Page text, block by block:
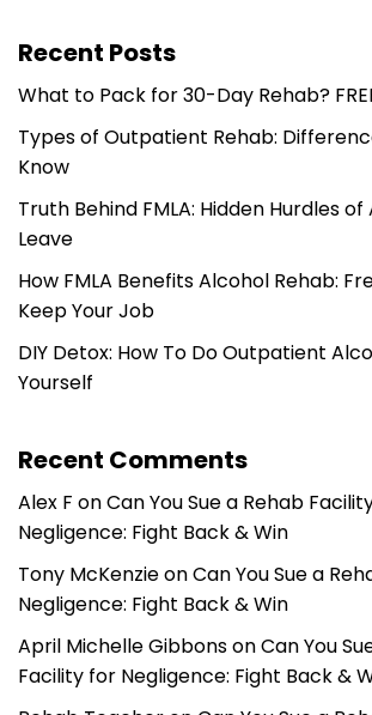
Recent Posts
What to Pack for 30-Day Rehab?
Types of Outpatient Rehab:
Know
Truth Behind FMLA: Hidden Hurdles
Leave
How FMLA Benefits Alcohol Rehab:
Keep Your Job
DIY Detox: How To Do Outpatient
Yourself
Recent Comments
Alex F onCan You Sue a Rehab
Negligence: Fight Back & Win
Tony McKenzieonCan You Sue a
Negligence: Fight Back & Win
April Michelle GibbonsonCan You
Facility for Negligence: Fight Back &